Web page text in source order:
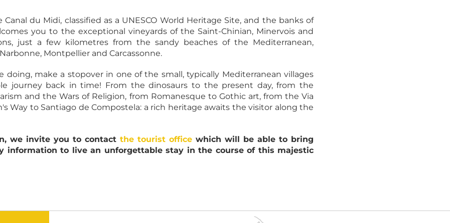
du Midi, classified as a UNESCO World Heritage Site, and the banks of
you to the exceptional vineyards of the Saint-Chinian, Minervois and
just a few kilometres from the sandy beaches of the Mediterranean,
Montpellier and Carcassonne.
doing, make a stopover in one of the small, typically Mediterranean villages
journey back in time! From the dinosaurs to the present day, from the
and the Wars of Religion, from Romanesque to Gothic art, from the Via
Way to Santiago de Compostela: a rich heritage awaits the visitor along the
we invite you to contact the tourist office which will be able to bring
information to live an unforgettable stay in the course of this majestic